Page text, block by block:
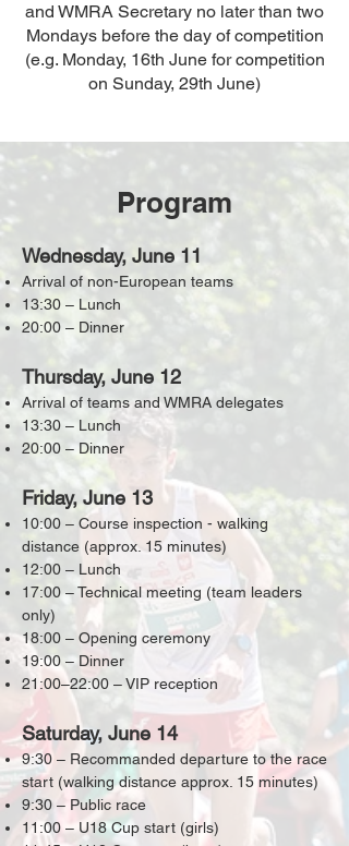
and WMRA Secretary no later than two
Mondays before the day of competition
(e.g. Monday, 16th June for competition
on Sunday, 29th June)
Program
Wednesday, June 11
Arrival of non-European teams
13:30 – Lunch
20:00 – Dinner
Thursday, June 12
Arrival of teams and WMRA delegates
13:30 – Lunch
20:00 – Dinner
Friday, June 13
10:00 – Course inspection - walking
distance (approx. 15 minutes)
12:00 – Lunch
17:00 – Technical meeting (team leaders
only)
18:00 – Opening ceremony
19:00 – Dinner
21:00–22:00 – VIP reception
Saturday, June 14
9:30 – Recommanded departure to the race
start (walking distance approx. 15 minutes)
9:30 – Public race
11:00 – U18 Cup start (girls)